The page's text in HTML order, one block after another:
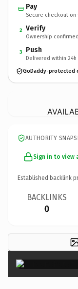
Pay
Secure checkout on
2 Verify
Ownership confirmed
3 Push
Delivered within 24h
GoDaddy-protected
AUTHORITY
Sign in to view
Established backlink
BACKLINKS
0